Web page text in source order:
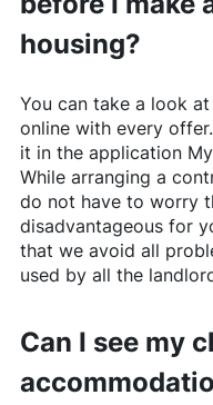
housing?
You can take a look
online with every
it in the application
While arranging a
do not have to worry
disadvantageous for
that we avoid all
used by all the
Can I see my